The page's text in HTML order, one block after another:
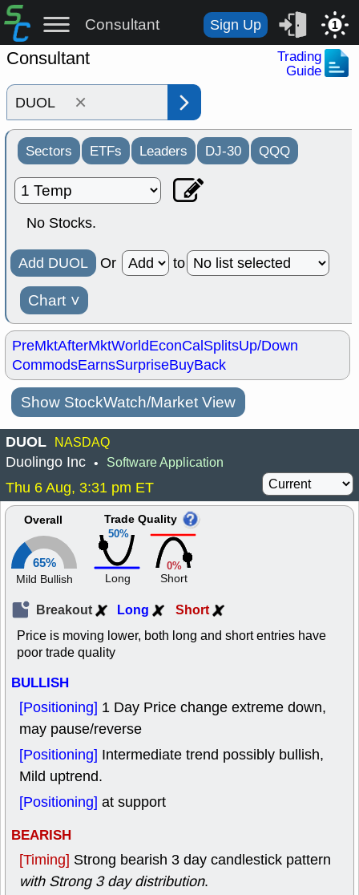
Consultant Sign Up 1
Consultant
Trading
Guide
×
Sectors ETFs Leaders DJ-30 QQQ
No Stocks.
Add DUOL Or to
Chart ˅
PreMktAfterMktWorldEconCalSplitsUp/Down
CommodsEarnsSurpriseBuyBack
Show StockWatch/Market View
DUOL NASDAQ
Duolingo Inc • Software Application
Thu 6 Aug, 3:31 pm ET
Overall
65%
Mild Bullish
50%
Trade Quality
Long
0%
Short
Breakout Long Short
Price is moving lower, both long and short entries have
poor trade quality
BULLISH
[Positioning] 1 Day Price change extreme down,
may pause/reverse
[Positioning] Intermediate trend possibly bullish,
Mild uptrend.
[Positioning] at support
BEARISH
[Timing] Strong bearish 3 day candlestick pattern
with Strong 3 day distribution.